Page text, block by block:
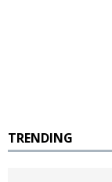
TRENDING